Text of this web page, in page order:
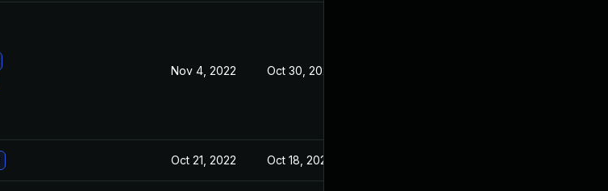
Nov 4, 2022 Oct 30, 2022
Oct 21, 2022 Oct 18, 2022